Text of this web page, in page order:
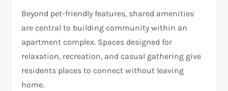
Beyond pet-friendly features, shared amenities
are central to building community within an
apartment complex. Spaces designed for
relaxation, recreation, and casual gathering give
residents places to connect without leaving
home.